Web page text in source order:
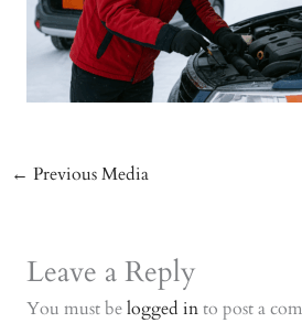
← Previous Media
Leave a Reply
You must belogged into post a